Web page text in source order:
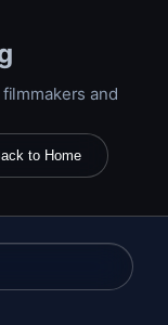
and
to Home